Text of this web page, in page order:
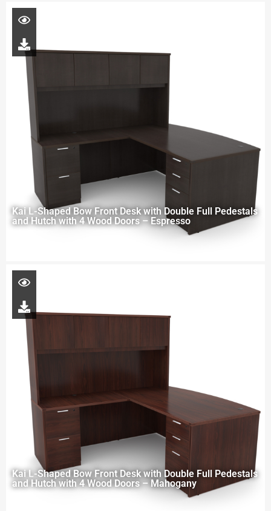
Kai L-Shaped Bow Front Desk with Double Full Pedestals
and Hutch with 4 Wood Doors – Espresso
Kai L-Shaped Bow Front Desk with Double Full Pedestals
and Hutch with 4 Wood Doors – Mahogany